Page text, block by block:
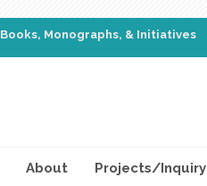
Books, Monographs, & Initiatives
About Projects/Inquiry